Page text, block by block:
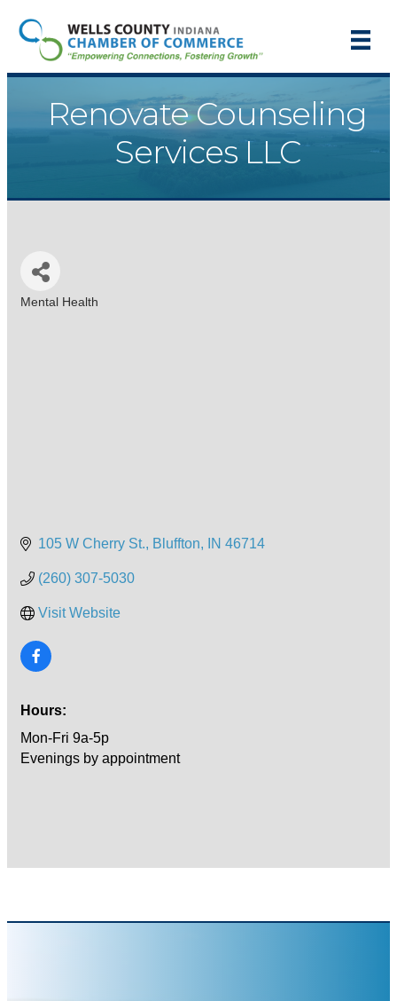
Renovate Counseling
Services LLC
Mental Health
105 W Cherry St. Bluffton IN 46714
(260) 307-5030
Visit Website
Hours:
Mon-Fri 9a-5p
Evenings by appointment